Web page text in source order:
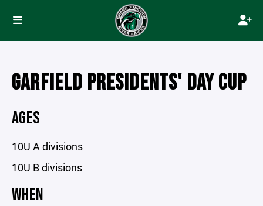
GARFIELD PRESIDENTS' DAY CUP
AGES
10U A divisions
10U B divisions
WHEN